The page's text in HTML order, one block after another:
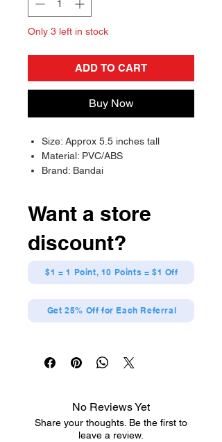
Only 3 left in stock
ADD TO CART
Buy Now
Size: Approx 5.5 inches tall
Material: PVC/ABS
Brand: Bandai
Want a store
discount?
$1 = 1 Point, 10 Points = $1 Off
Get 25% Off for Each Referral
No Reviews Yet
Share your thoughts. Be the first to
leave a review.